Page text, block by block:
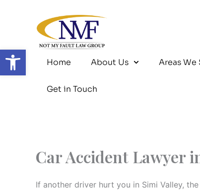
Open toolbar
Home About Us Areas We
Get in Touch
Car Accident Lawyer
If another driver hurt you in Simi Valley,